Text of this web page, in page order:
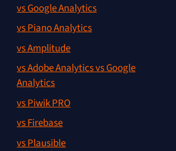
vs Google Analytics
vs Piano Analytics
vs Amplitude
vs Adobe Analytics vs Google
Analytics
vs Piwik PRO
vs Firebase
vs Plausible